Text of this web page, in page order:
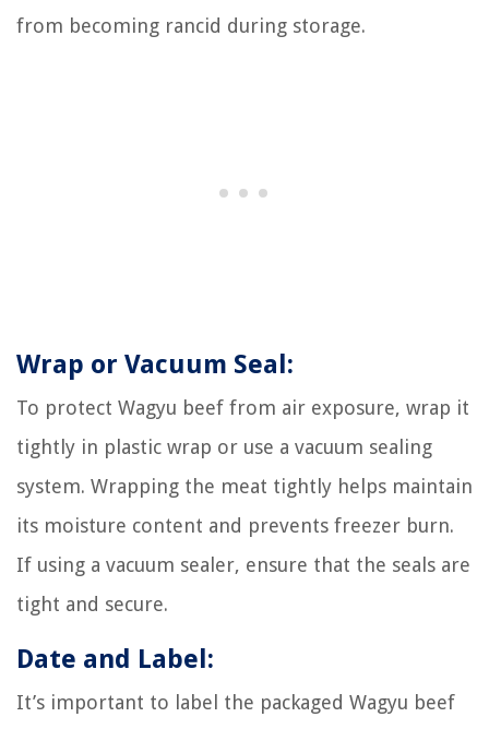
from becoming rancid during storage.
Wrap or Vacuum Seal:
To protect Wagyu beef from air exposure, wrap it
tightly in plastic wrap or use a vacuum sealing
system. Wrapping the meat tightly helps maintain
its moisture content and prevents freezer burn.
If using a vacuum sealer, ensure that the seals are
tight and secure.
Date and Label:
It’s important to label the packaged Wagyu beef